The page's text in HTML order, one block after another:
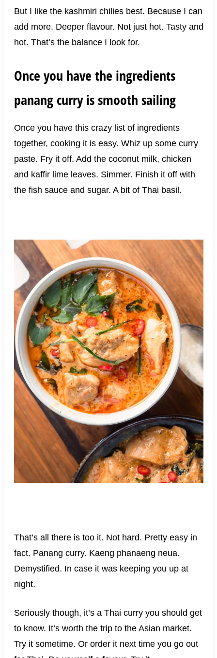
But I like the kashmiri chilies best. Because I can
add more. Deeper flavour. Not just hot. Tasty and
hot. That’s the balance I look for.
Once you have the ingredients
panang curry is smooth sailing
Once you have this crazy list of ingredients
together, cooking it is easy. Whiz up some curry
paste. Fry it off. Add the coconut milk, chicken
and kaffir lime leaves. Simmer. Finish it off with
the fish sauce and sugar. A bit of Thai basil.
That’s all there is too it. Not hard. Pretty easy in
fact. Panang curry. Kaeng phanaeng neua.
Demystified. In case it was keeping you up at
night.
Seriously though, it’s a Thai curry you should get
to know. It’s worth the trip to the Asian market.
Try it sometime. Or order it next time you go out